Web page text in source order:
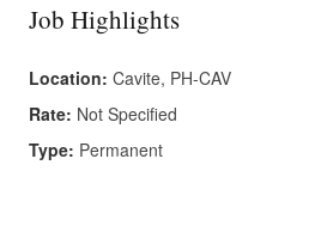
Job Highlights
Location: Cavite, PH-CAV
Rate: Not Specified
Type: Permanent